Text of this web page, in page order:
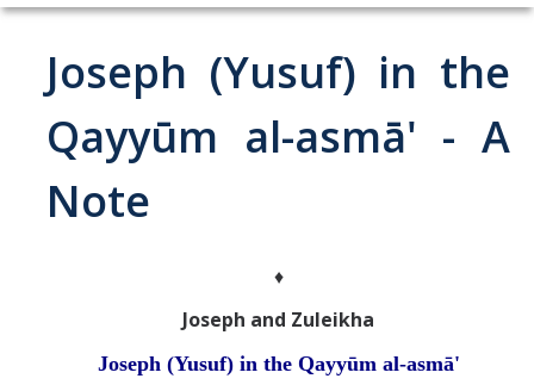
Select Publications
Islamo-Biblica
Abrahamic
Shaykhism
Joseph (Yusuf) in the
Qayyūm al-asmā' - A
Note
♦
Joseph and Zuleikha
Joseph (Yusuf) in the Qayyūm al-asmā'